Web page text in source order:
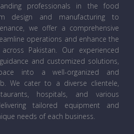
professionals in the food
design and manufacturing to
we offer a comprehensive
operations and enhance the
Pakistan. Our experienced
and customized solutions,
into a well-organized and
We cater to a diverse clientele,
hospitals, and various
tailored equipment and
needs of each business.